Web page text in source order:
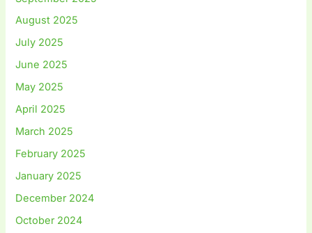
August 2025
July 2025
June 2025
May 2025
April 2025
March 2025
February 2025
January 2025
December 2024
October 2024